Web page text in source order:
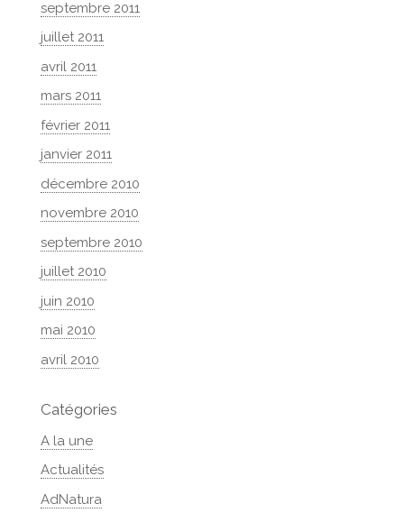
septembre 2011
juillet 2011
avril 2011
mars 2011
février 2011
janvier 2011
décembre 2010
novembre 2010
septembre 2010
juillet 2010
juin 2010
mai 2010
avril 2010
Catégories
A la une
Actualités
AdNatura